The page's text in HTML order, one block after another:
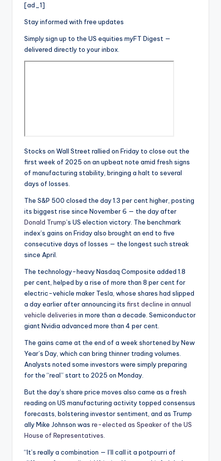
[ad_1]
Stay informed with free updates
Simply sign up to the US equities myFT Digest —
delivered directly to your inbox.
Stocks on Wall Street rallied on Friday to close out the
first week of 2025 on an upbeat note amid fresh signs
of manufacturing stability, bringing a halt to several
days of losses.
The S&P 500 closed the day 1.3 per cent higher, posting
its biggest rise since November 6 — the day after
Donald Trump’s US election victory. The benchmark
index’s gains on Friday also brought an end to five
consecutive days of losses — the longest such streak
since April.
The technology-heavy Nasdaq Composite added 1.8
per cent, helped by a rise of more than 8 per cent for
electric-vehicle maker Tesla, whose shares had slipped
a day earlier after announcing its first decline in annual
vehicle deliveries in more than a decade. Semiconductor
giant Nvidia advanced more than 4 per cent.
The gains came at the end of a week shortened by New
Year’s Day, which can bring thinner trading volumes.
Analysts noted some investors were simply preparing
for the “real” start to 2025 on Monday.
But the day’s share price moves also came as a fresh
reading on US manufacturing activity topped consensus
forecasts, bolstering investor sentiment, and as Trump
ally Mike Johnson was re-elected as Speaker of the US
House of Representatives
“It’s really a combination — I’ll call it a potpourri of